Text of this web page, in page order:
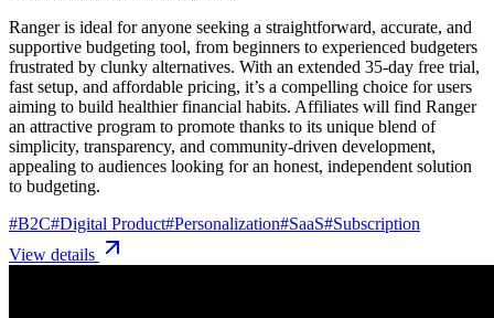
Ranger is ideal for anyone seeking a straightforward, accurate, and
supportive budgeting tool, from beginners to experienced budgeters
frustrated by clunky alternatives. With an extended 35-day free trial,
fast setup, and affordable pricing, it’s a compelling choice for users
aiming to build healthier financial habits. Affiliates will find Ranger
an attractive program to promote thanks to its unique blend of
simplicity, transparency, and community-driven development,
appealing to audiences looking for an honest, independent solution
to budgeting.
#B2C#Digital Product#Personalization#SaaS#Subscription
View details